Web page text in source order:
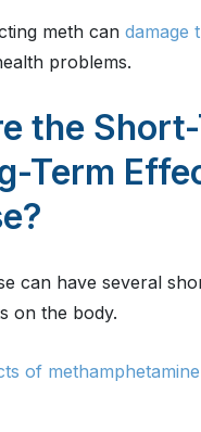
meth can damage
problems.
the
Term
can have several
on the body.
of